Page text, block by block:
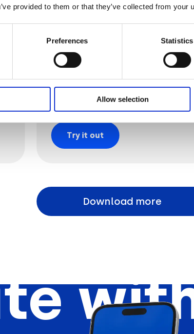
provided to them or that they’ve collected from your
Preferences Statistics
Allow selection
Versace Greca
Goddess Bag
Try it out
Download more